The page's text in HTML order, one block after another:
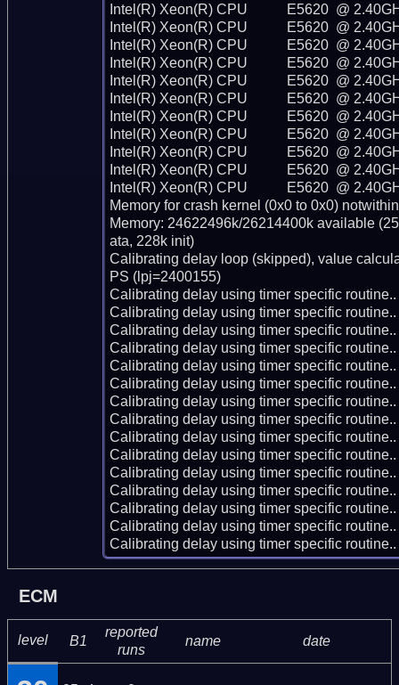
Intel(R) Xeon(R) CPU           E5620  @
Intel(R) Xeon(R) CPU           E5620  @
Intel(R) Xeon(R) CPU           E5620  @
Intel(R) Xeon(R) CPU           E5620  @
Intel(R) Xeon(R) CPU           E5620  @
Intel(R) Xeon(R) CPU           E5620  @
Intel(R) Xeon(R) CPU           E5620  @
Intel(R) Xeon(R) CPU           E5620  @
Intel(R) Xeon(R) CPU           E5620  @
Intel(R) Xeon(R) CPU           E5620  @
Intel(R) Xeon(R) CPU           E5620  @
Memory for crash kernel (0x0 to 0x0)
Memory: 24622496k/26214400k available
ata, 228k init)
Calibrating delay loop (skipped), value
PS (lpj=2400155)
Calibrating delay using timer specific
Calibrating delay using timer specific
Calibrating delay using timer specific
Calibrating delay using timer specific
Calibrating delay using timer specific
Calibrating delay using timer specific
Calibrating delay using timer specific
Calibrating delay using timer specific
Calibrating delay using timer specific
Calibrating delay using timer specific
Calibrating delay using timer specific
Calibrating delay using timer specific
Calibrating delay using timer specific
Calibrating delay using timer specific
Calibrating delay using timer specific
ECM
level B1
reported
runs
name date